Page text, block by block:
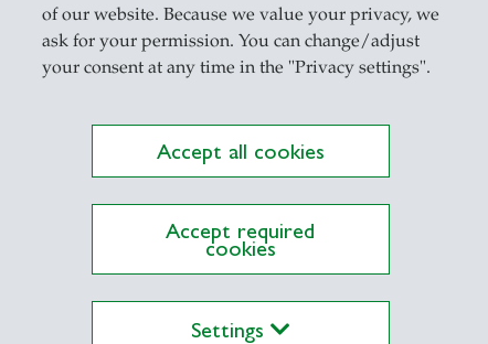
of our website. Because we value your privacy, we
ask for your permission. You can change/adjust
your consent at any time in the "Privacy settings".
Accept all cookies
Accept required
cookies
Settings